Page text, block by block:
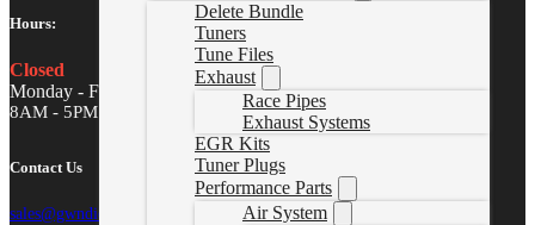
Delete Bundle
Tuners
Tune Files
Exhaust
Race Pipes
Exhaust Systems
EGR Kits
Tuner Plugs
Performance Parts
Air System
Hours:
Closed
Monday - Friday
8AM - 5PM MST
Contact Us
sales@gwndiesel.com